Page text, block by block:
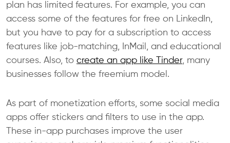
plan has limited features. For example, you can
access some of the features for free on LinkedIn,
but you have to pay for a subscription to access
features like job-matching, InMail, and educational
courses. Also, to create an app like Tinder, many
businesses follow the freemium model.
As part of monetization efforts, some social media
apps offer stickers and filters to use in the app.
These in-app purchases improve the user